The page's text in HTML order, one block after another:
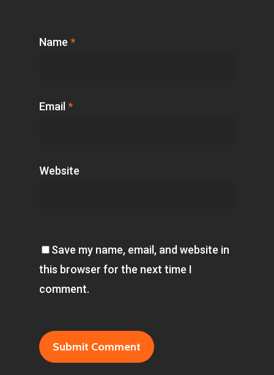
Name *
Email *
Website
Save my name, email, and website in
this browser for the next time I
comment.